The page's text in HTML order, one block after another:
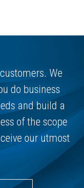
We
do business
and build a
of the scope
our utmost